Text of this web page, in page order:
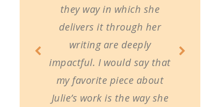
they way in which she
delivers it through her
writing are deeply
impactful. I would say that
my favorite piece about
Julie’s work is the way she